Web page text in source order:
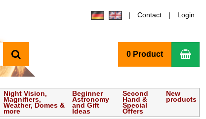
Contact Login
0 Product
Night Vision,
Magnifiers,
Weather, Domes &
more
Beginner
Astronomy
and Gift
Ideas
Second
Hand &
Special
Offers
New
products